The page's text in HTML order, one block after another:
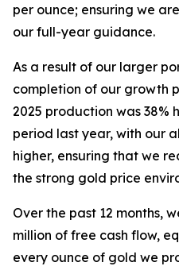
per ounce; ensuring we
our full-year guidance.
As a result of our larger
completion of our growth
2025 production was 38%
period last year, with our
higher, ensuring that we
the strong gold price
Over the past 12 months,
million of free cash flow,
every ounce of gold we